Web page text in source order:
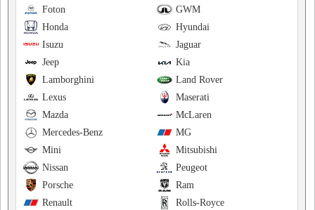
GWM
Foton
Hyundai
Honda
Jaguar
Isuzu
Kia
Jeep
Land Rover
Lamborghini
Maserati
Lexus
McLaren
Mazda
MG
Mercedes-Benz
Mitsubishi
Mini
Peugeot
Nissan
Ram
Porsche
Rolls-Royce
Renault